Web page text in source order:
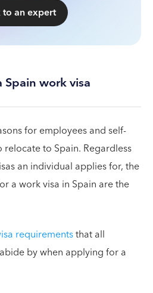
to an expert
work visa
for employees and self-
to Spain. Regardless
an individual applies for, the
a work visa in Spain are the
requirementsthat all
by when applying for a